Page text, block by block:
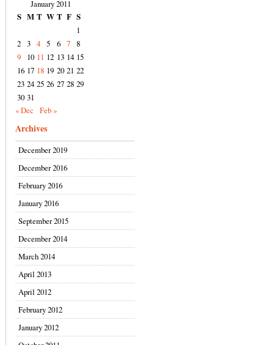
January 2011
S M T W T F S
1
2 3 4 5 6 7 8
9
10 11 12 13 14 15
16 17 18 19 20 21 22
23 24 25 26 27 28 29
30 31
« Dec
Feb »
Archives
December 2019
December 2016
February 2016
January 2016
September 2015
December 2014
March 2014
April 2013
April 2012
February 2012
January 2012